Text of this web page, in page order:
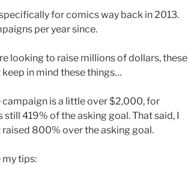
for comics way back in 2013.
per year since.
looking to raise millions of dollars, these
keep in mind these things…
campaign is a little over $2,000, for
still 419% of the asking goal. That said, I
800% over the asking goal.
my tips: